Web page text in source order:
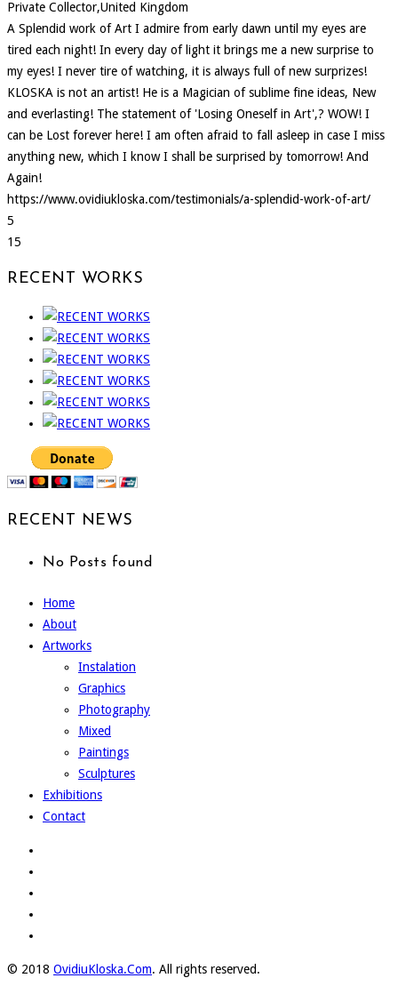
Private Collector,United Kingdom
A Splendid work of Art I admire from early dawn until my eyes are
tired each night! In every day of light it brings me a new surprise to
my eyes! I never tire of watching, it is always full of new surprizes!
KLOSKA is not an artist! He is a Magician of sublime fine ideas, New
and everlasting! The statement of 'Losing Oneself in Art',? WOW! I
can be Lost forever here! I am often afraid to fall asleep in case I miss
anything new, which I know I shall be surprised by tomorrow! And
Again!
https://www.ovidiukloska.com/testimonials/a-splendid-work-of-art/
5
15
RECENT WORKS
RECENT NEWS
No Posts found
Home
About
Artworks
Instalation
Graphics
Photography
Mixed
Paintings
Sculptures
Exhibitions
Contact
© 2018 OvidiuKloska.Com. All rights reserved.